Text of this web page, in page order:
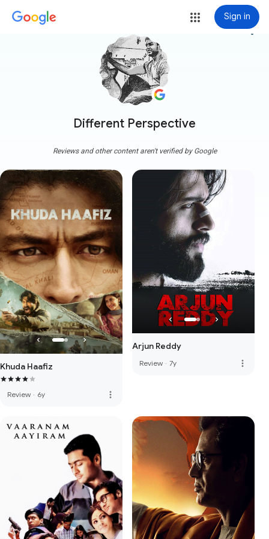
Sign in
Different Perspective
more_vert
Reviews and other content aren't verified by Google
Khuda Haafiz
Review · 6y more_vert
Arjun Reddy
Review · 7y more_vert